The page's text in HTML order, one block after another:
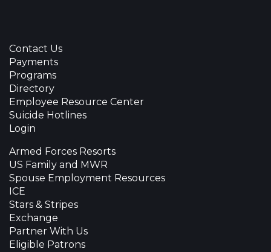
Contact Us
Payments
Programs
Directory
Employee Resource Center
Suicide Hotlines
Login
Armed Forces Resorts
US Family and MWR
Spouse Employment Resources
ICE
Stars & Stripes
Exchange
Partner With Us
Eligible Patrons